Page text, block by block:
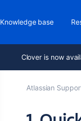
Knowledge base
Clover is now
Atlassian